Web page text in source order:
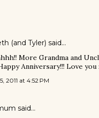
(and Tyler) said…
More Grandma and
Anniversary!!! Love you
2011 at 4:52 PM
said…